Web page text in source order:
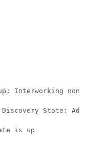
Interworking none
State:
is up